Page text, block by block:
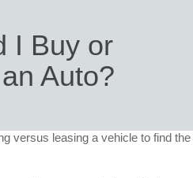
I Buy or
Auto?
versus leasing a vehicle to find the